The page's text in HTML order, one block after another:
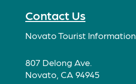
Contact Us
Novato Tourist Information
807 Delong Ave.
Novato, CA 94945